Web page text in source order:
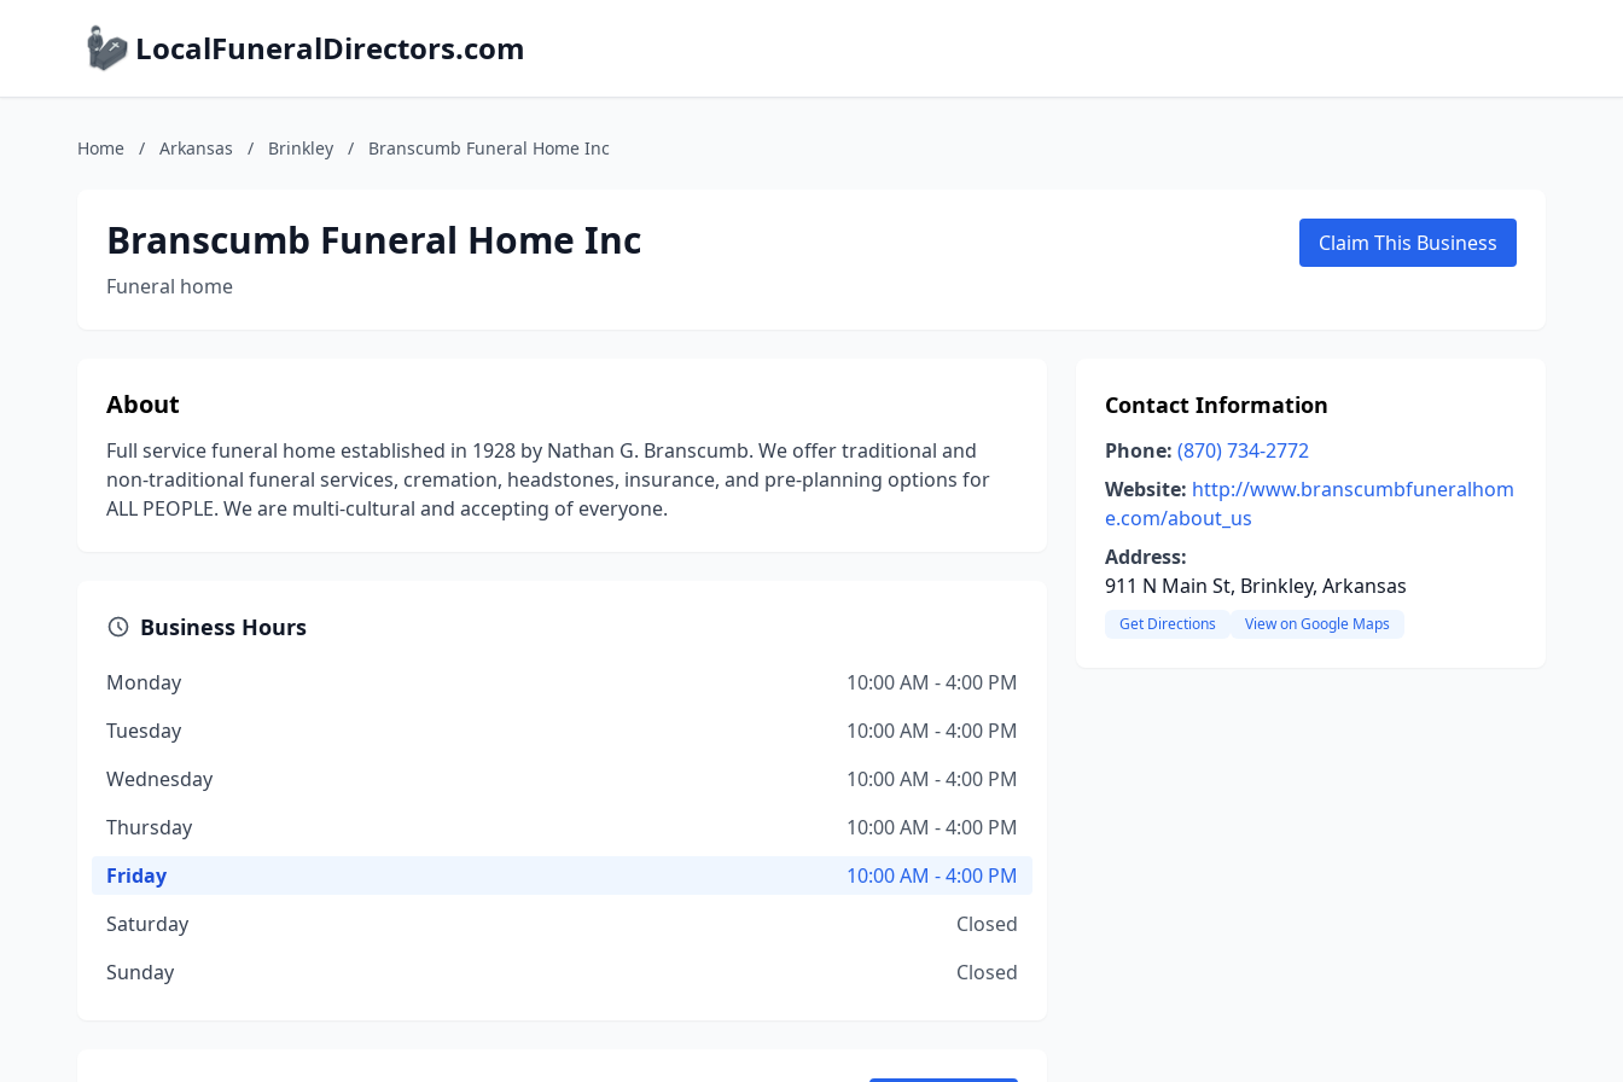
LocalFuneralDirectors.com
Home / Arkansas / Brinkley / Branscumb Funeral Home Inc
Branscumb Funeral Home Inc
Funeral home
Claim This Business
About
Full service funeral home established in 1928 by Nathan G. Branscumb. We offer traditional and
non-traditional funeral services, cremation, headstones, insurance, and pre-planning options for
ALL PEOPLE. We are multi-cultural and accepting of everyone.
Business Hours
Monday
10:00 AM - 4:00 PM
Tuesday
10:00 AM - 4:00 PM
Wednesday
10:00 AM - 4:00 PM
Thursday
10:00 AM - 4:00 PM
Friday
10:00 AM - 4:00 PM
Saturday
Closed
Sunday
Closed
Contact Information
Phone: (870) 734-2772
Website: http://www.branscumbfuneralhom
e.com/about_us
Address:
911 N Main St, Brinkley, Arkansas
Get Directions View on Google Maps